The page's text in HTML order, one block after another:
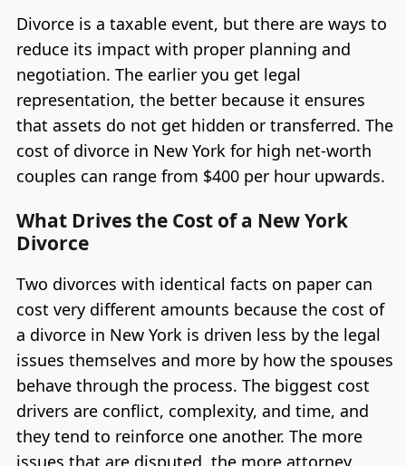
Divorce is a taxable event, but there are ways to
reduce its impact with proper planning and
negotiation. The earlier you get legal
representation, the better because it ensures
that assets do not get hidden or transferred. The
cost of divorce in New York for high net-worth
couples can range from $400 per hour upwards.
What Drives the Cost of a New York
Divorce
Two divorces with identical facts on paper can
cost very different amounts because the cost of
a divorce in New York is driven less by the legal
issues themselves and more by how the spouses
behave through the process. The biggest cost
drivers are conflict, complexity, and time, and
they tend to reinforce one another. The more
issues that are disputed, the more attorney